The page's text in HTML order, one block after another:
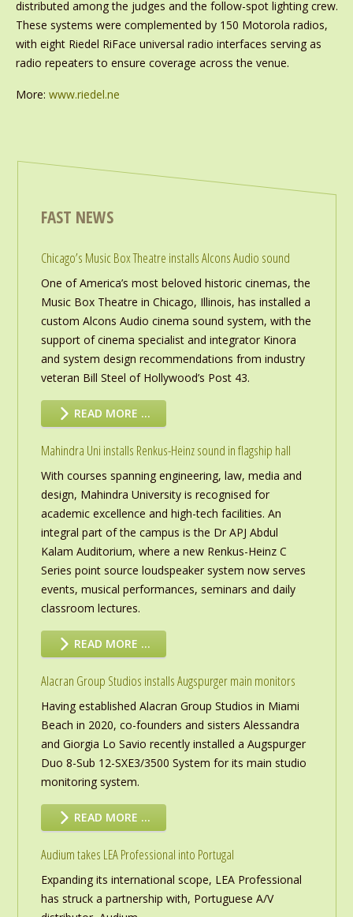
distributed among the judges and the follow-spot lighting crew.
These systems were complemented by 150 Motorola radios,
with eight Riedel RiFace universal radio interfaces serving as
radio repeaters to ensure coverage across the venue.
More: www.riedel.ne
FAST NEWS
Chicago’s Music Box Theatre installs Alcons Audio sound
One of America’s most beloved historic cinemas, the
Music Box Theatre in Chicago, Illinois, has installed a
custom Alcons Audio cinema sound system, with the
support of cinema specialist and integrator Kinora
and system design recommendations from industry
veteran Bill Steel of Hollywood’s Post 43.
READ MORE …
Mahindra Uni installs Renkus-Heinz sound in flagship hall
With courses spanning engineering, law, media and
design, Mahindra University is recognised for
academic excellence and high-tech facilities. An
integral part of the campus is the Dr APJ Abdul
Kalam Auditorium, where a new Renkus-Heinz C
Series point source loudspeaker system now serves
events, musical performances, seminars and daily
classroom lectures.
READ MORE …
Alacran Group Studios installs Augspurger main monitors
Having established Alacran Group Studios in Miami
Beach in 2020, co-founders and sisters Alessandra
and Giorgia Lo Savio recently installed a Augspurger
Duo 8-Sub 12-SXE3/3500 System for its main studio
monitoring system.
READ MORE …
Audium takes LEA Professional into Portugal
Expanding its international scope, LEA Professional
has struck a partnership with, Portuguese A/V